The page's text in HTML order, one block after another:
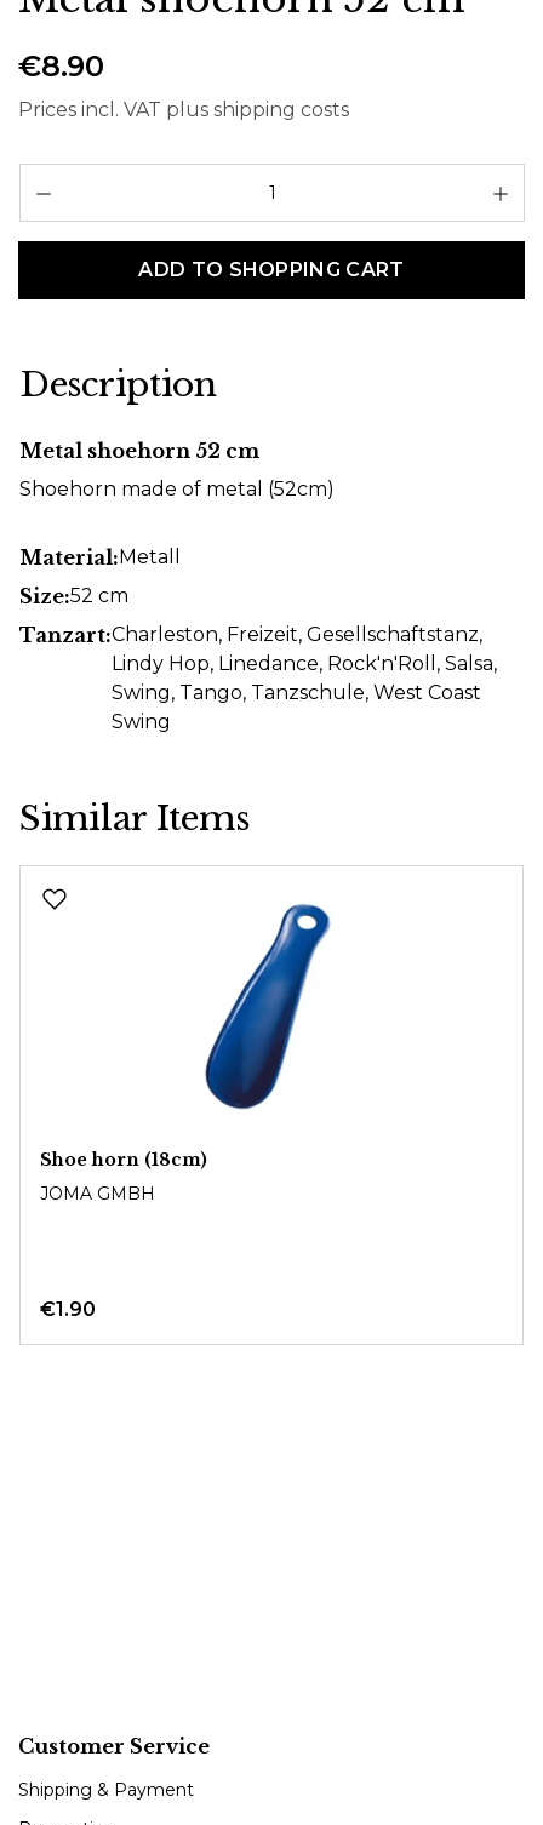
€8.90
Prices incl. VAT plus shipping costs
ADD TO SHOPPING CART
Description
Metal shoehorn 52 cm
Shoehorn made of metal (52cm)
Material:Metall
Size:52 cm
Tanzart:Charleston, Freizeit, Gesellschaftstanz,
Lindy Hop, Linedance, Rock'n'Roll , Salsa,
Swing, Tango, Tanzschule, West Coast
Swing
Similar Items
Shoe horn (18cm)
JOMA GMBH
€1.90
Customer Service
Shipping & Payment